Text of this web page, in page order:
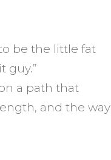
be the little fat
guy.”
a path that
and the way